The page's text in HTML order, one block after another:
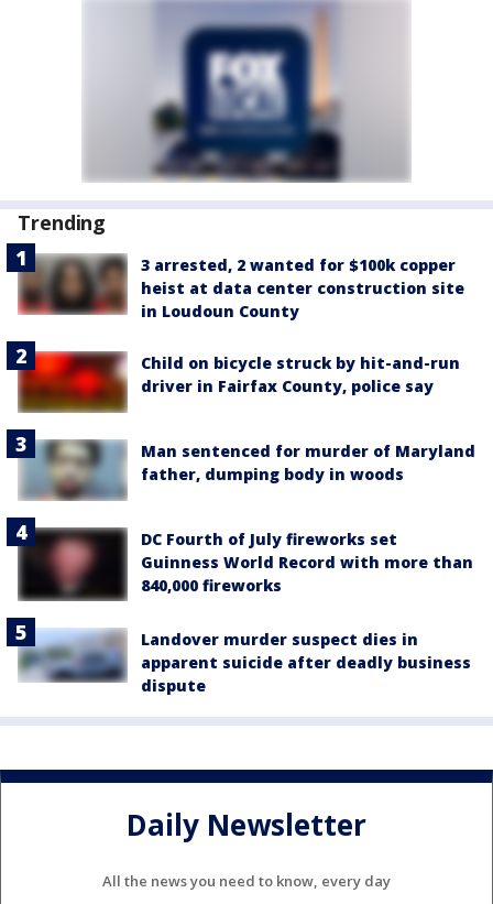
Trending
3 arrested, 2 wanted for $100k copper
heist at data center construction site
in Loudoun County
Child on bicycle struck by hit-and-run
driver in Fairfax County, police say
Man sentenced for murder of Maryland
father, dumping body in woods
DC Fourth of July fireworks set
Guinness World Record with more than
840,000 fireworks
Landover murder suspect dies in
apparent suicide after deadly business
dispute
Daily Newsletter
All the news you need to know, every day